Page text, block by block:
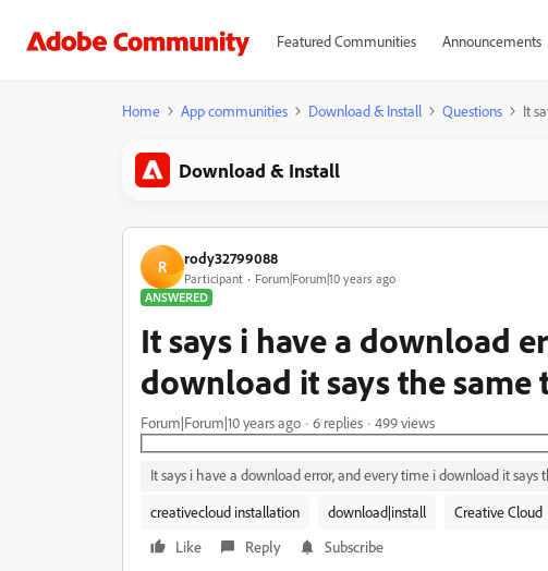
Featured Communities Announcements
Home App communities Download & Install Questions It
Download & Install
R rody32799088
Participant
Forum|Forum|10 years ago
ANSWERED
It says i have a download
download it says the same
Forum|Forum|10 years ago 6 replies 499 views
It says i have a download error, and every time i download it says
creativecloud installation
download|install
Creative Cloud
Like
Reply Subscribe